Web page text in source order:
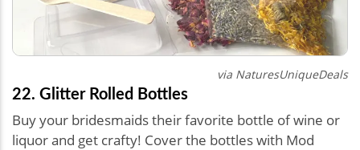
via NaturesUniqueDeals
22. Glitter Rolled Bottles
Buy your bridesmaids their favorite bottle of wine or
liquor and get crafty! Cover the bottles with Mod